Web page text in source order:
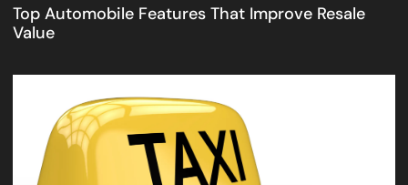
Top Automobile Features That Improve Resale
Value